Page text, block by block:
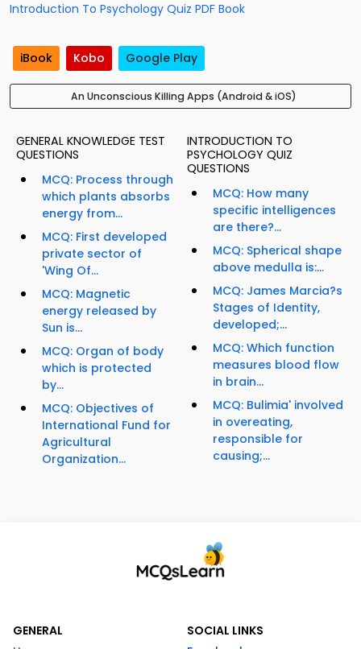
Introduction To Psychology Quiz PDF Book
iBook Kobo Google Play
An Unconscious Killing Apps (Android & iOS)
GENERAL KNOWLEDGE TEST
QUESTIONS
MCQ: Process through
which plants absorbs
energy from...
MCQ: First developed
private sector of
'Wing Of...
MCQ: Magnetic
energy released by
Sun is...
MCQ: Organ of body
which is protected
by...
MCQ: Objectives of
International Fund for
Agricultural
Organization...
INTRODUCTION TO
PSYCHOLOGY QUIZ
QUESTIONS
MCQ: How many
specific intelligences
are there?...
MCQ: Spherical shape
above medulla is:...
MCQ: James Marcia?s
Stages of Identity,
developed;...
MCQ: Which function
measures blood flow
in brain...
MCQ: Bulimia' involved
in overeating,
responsible for
causing;...
GENERAL
SOCIAL LINKS